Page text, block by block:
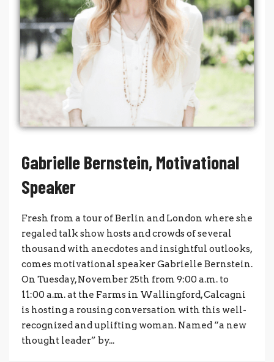
Gabrielle Bernstein, Motivational
Speaker
Fresh from a tour of Berlin and London where she
regaled talk show hosts and crowds of several
thousand with anecdotes and insightful outlooks,
comes motivational speaker Gabrielle Bernstein.
On Tuesday, November 25th from 9:00 a.m. to
11:00 a.m. at the Farms in Wallingford, Calcagni
is hosting a rousing conversation with this well-
recognized and uplifting woman. Named “a new
thought leader” by...